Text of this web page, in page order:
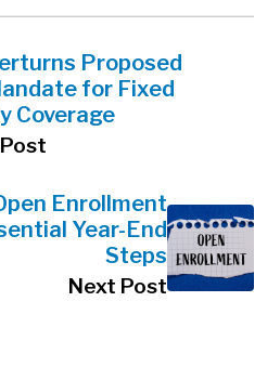
Proposed
for Fixed
Coverage
Enrollment
Year-End
Steps
Next Post